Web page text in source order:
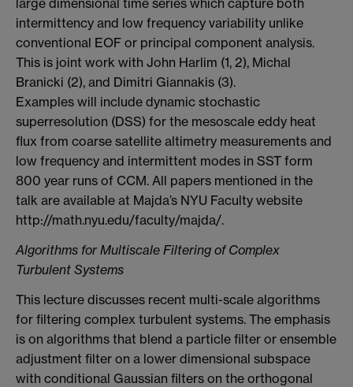
large dimensional time series which capture both
intermittency and low frequency variability unlike
conventional EOF or principal component analysis.
This is joint work with John Harlim (1, 2), Michal
Branicki (2), and Dimitri Giannakis (3).
Examples will include dynamic stochastic
superresolution (DSS) for the mesoscale eddy heat
flux from coarse satellite altimetry measurements and
low frequency and intermittent modes in SST form
800 year runs of CCM. All papers mentioned in the
talk are available at Majda’s NYU Faculty website
http://math.nyu.edu/faculty/majda/.
Algorithms for Multiscale Filtering of Complex
Turbulent Systems
This lecture discusses recent multi-scale algorithms
for filtering complex turbulent systems. The emphasis
is on algorithms that blend a particle filter or ensemble
adjustment filter on a lower dimensional subspace
with conditional Gaussian filters on the orthogonal